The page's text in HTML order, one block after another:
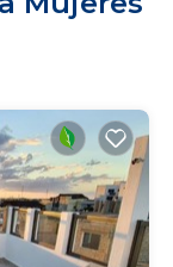
of reducing
walk on and
for this
a
by